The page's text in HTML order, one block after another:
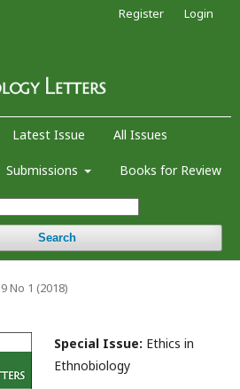
Latest Issue All Issues
Submissions Books for Review
Search
Register Login
No 1 (2018)
Special Issue: Ethics in
Ethnobiology